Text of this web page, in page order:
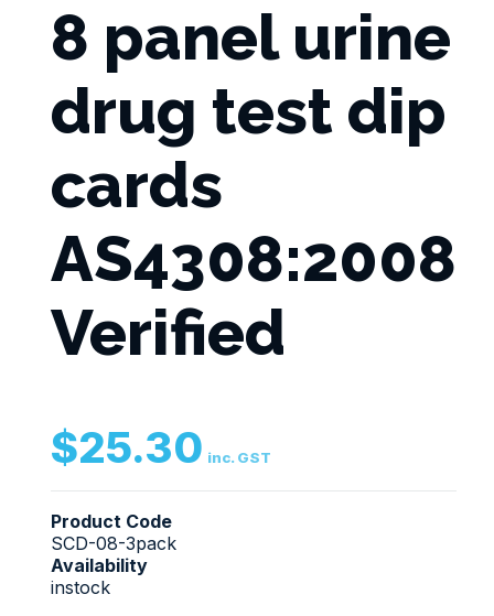
8 panel urine
drug test dip
cards
AS4308:2008
Verified
$25.30 inc. GST
Product Code
SCD-08-3pack
Availability
instock